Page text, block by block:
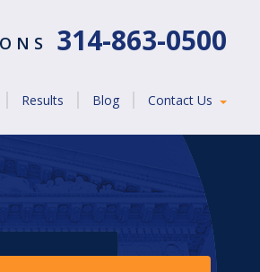
314-863-0500
Results Blog Contact Us